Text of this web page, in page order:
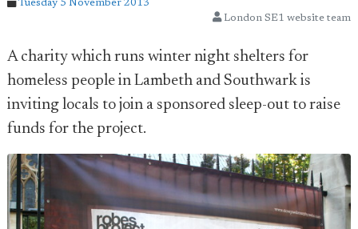
Tuesday 5 November 2013
London SE1 website team
A charity which runs winter night shelters for
homeless people in Lambeth and Southwark is
inviting locals to join a sponsored sleep-out to raise
funds for the project.